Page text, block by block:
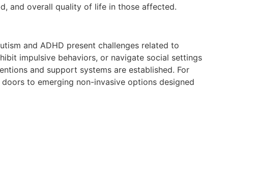
and overall quality of life in those affected.
and ADHD present challenges related to
impulsive behaviors, or navigate social settings
and support systems are established. For
doors to emerging non-invasive options designed